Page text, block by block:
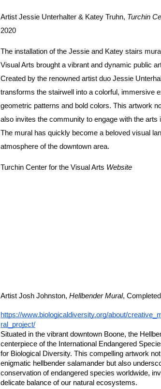
Artist Jessie Unterhalter & Katey Truhn, Turchin
2020
The installation of the Jessie and Katey stairs
Visual Arts brought a vibrant and dynamic public
Created by the renowned artist duo Jessie
transforms the stairwell into a colorful, immersive
geometric patterns and bold colors. This artwork
also invites the community to engage with the arts
The mural has quickly become a beloved visual
atmosphere of the downtown area.
Turchin Center for the Visual Arts Website
Artist Josh Johnston, Hellbender Mural,
https://www.biologicaldiversity.org/about/
ral_project/
Situated in the vibrant downtown Boone, the
centerpiece of the International Endangered
for Biological Diversity. This compelling artwork
enigmatic hellbender salamander but also
conservation of endangered species worldwide,
delicate balance of our natural ecosystems.